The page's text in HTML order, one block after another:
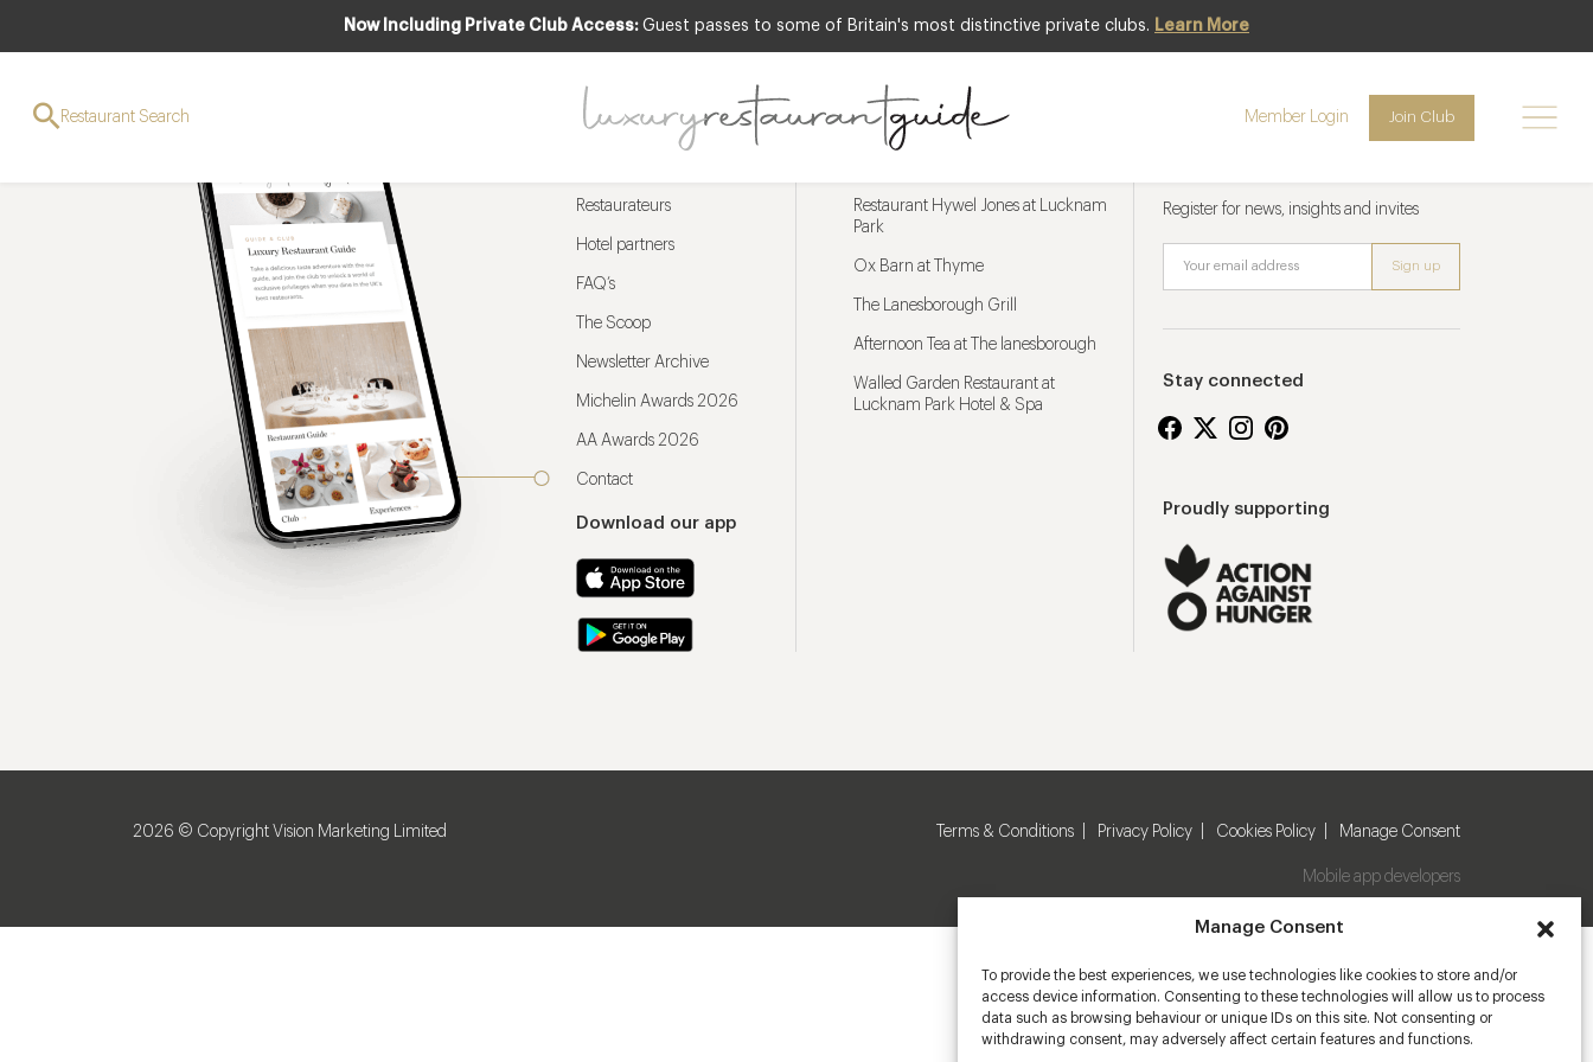
Manage Consent
To provide the best experiences, we use technologies like cookies to store and/or
access device information. Consenting to these technologies will allow us to process
data such as browsing behaviour or unique IDs on this site. Not consenting or
withdrawing consent, may adversely affect certain features and functions.
Now Including Private Club Access: Guest passes to some of Britain's most distinctive private clubs. Learn More
Restaurant Search Member Login Join Club
Restaurateurs
Hotel partners
FAQ’s
The Scoop
Newsletter Archive
Michelin Awards 2026
AA Awards 2026
Contact
Download our app
Restaurant Hywel Jones at Lucknam
Park
Ox Barn at Thyme
The Lanesborough Grill
Afternoon Tea at The lanesborough
Walled Garden Restaurant at
Lucknam Park Hotel & Spa
Register for news, insights and invites
Stay connected
Proudly supporting
2026 © Copyright Vision Marketing Limited Terms & Conditions Privacy Policy Cookies Policy Manage Consent
Mobile app developers